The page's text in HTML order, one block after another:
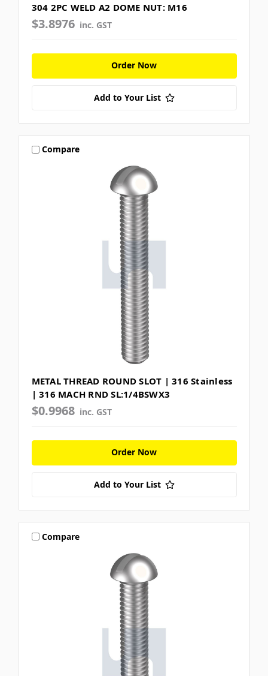
304 2PC WELD A2 DOME NUT: M16
$3.8976 inc. GST
Order Now
Add to Your List
Compare
METAL THREAD ROUND SLOT | 316 Stainless
| 316 MACH RND SL:1/4BSWX3
$0.9968 inc. GST
Order Now
Add to Your List
Compare